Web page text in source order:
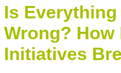
Is
Wrong? How
Initiatives